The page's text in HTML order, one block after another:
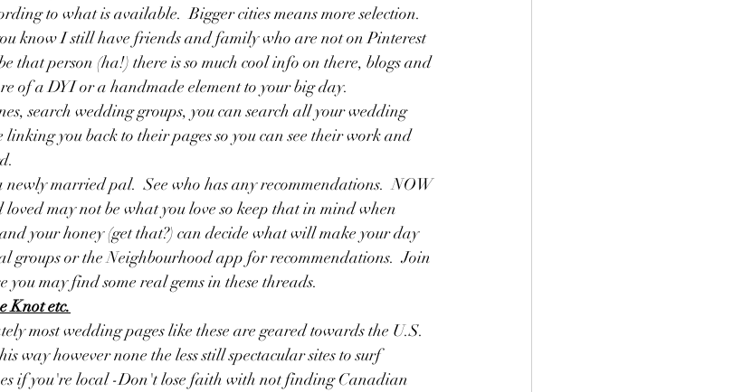
to what is available.  Bigger cities means more selection.
know I still have friends and family who are not on Pinterest
that person (ha!) there is so much cool info on there, blogs and
of a DYI or a handmade element to your big day.
search wedding groups, you can search all your wedding
linking you back to their pages so you can see their work and
married pal.  See who has any recommendations.  NOW
may not be what you love so keep that in mind when
your honey (get that?) can decide what will make your day
groups or the Neighbourhood app for recommendations.  Join
you may find some real gems in these threads.
Knot etc.
most wedding pages like these are geared towards the U.S.
way however none the less still spectacular sites to surf
if you're local -Don't lose faith with not finding Canadian